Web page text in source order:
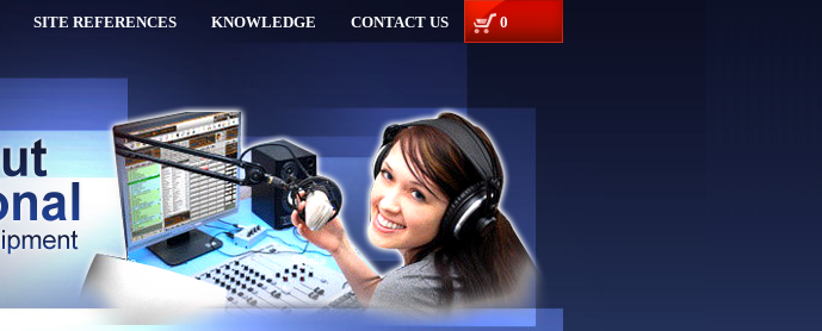
SITE REFERENCES KNOWLEDGE CONTACT US 0